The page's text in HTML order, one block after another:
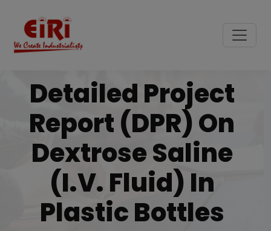
Detailed Project
Report (DPR) On
Dextrose Saline
(i.v. Fluid) In
Plastic Bottles